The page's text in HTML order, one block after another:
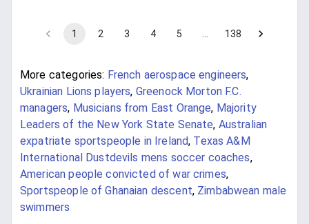
1 2 3 4 5 138
More categories: French aerospace engineers,
Ukrainian Lions players, Greenock Morton F.C.
managers, Musicians from East Orange, Majority
Leaders of the New York State Senate, Australian
expatriate sportspeople in Ireland, Texas A&M
International Dustdevils mens soccer coaches,
American people convicted of war crimes,
Sportspeople of Ghanaian descent, Zimbabwean male
swimmers